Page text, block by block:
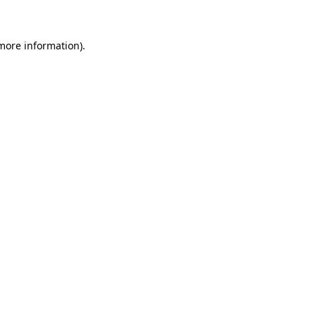
information).